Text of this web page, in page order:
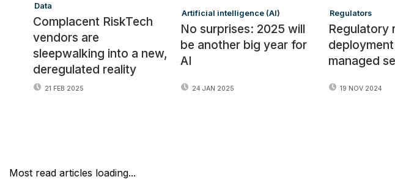
Data
Complacent RiskTech
vendors are
sleepwalking into a new,
deregulated reality
21 FEB 2025
Artificial intelligence (AI)
No surprises: 2025 will
be another big year for
AI
24 JAN 2025
Regulators
Regulatory
managed
19 NOV 2024
Most read articles loading...